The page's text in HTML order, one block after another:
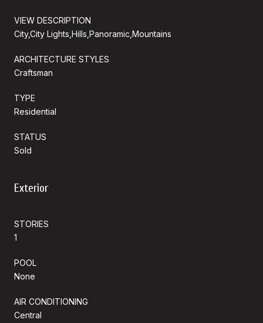
VIEW DESCRIPTION
City,City Lights,Hills,Panoramic,Mountains
ARCHITECTURE STYLES
Craftsman
TYPE
Residential
STATUS
Sold
Exterior
STORIES
1
POOL
None
AIR CONDITIONING
Central